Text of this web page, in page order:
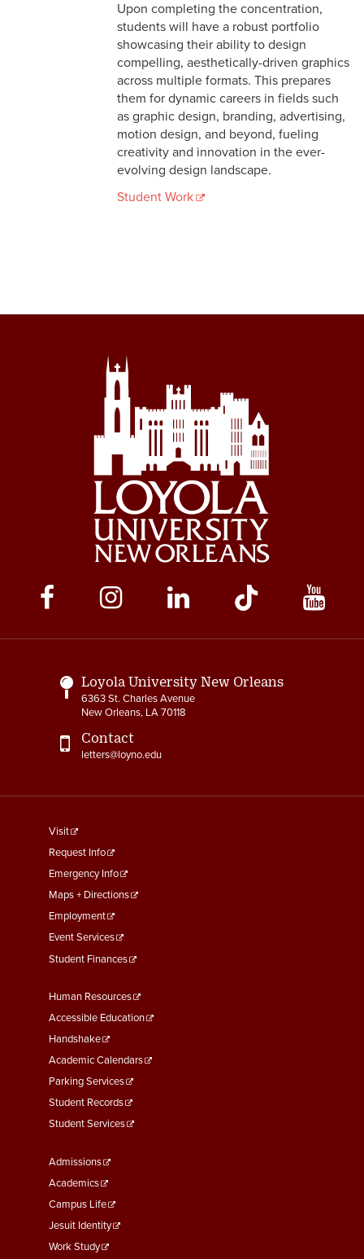
Upon completing the concentration,
students will have a robust portfolio
showcasing their ability to design
compelling, aesthetically-driven graphics
across multiple formats. This prepares
them for dynamic careers in fields such
as graphic design, branding, advertising,
motion design, and beyond, fueling
creativity and innovation in the ever-
evolving design landscape.
Student Work
Social
Media
Links
Loyola University New Orleans
6363 St. Charles Avenue
New Orleans, LA 70118
Contact
letters@loyno.edu
footer
menu
First
Visit
Request Info
Emergency Info
Maps + Directions
Employment
Event Services
Student Finances
Footer
Menu
Second
Human Resources
Accessible Education
Handshake
Academic Calendars
Parking Services
Student Records
Student Services
Footer
Menu
Third
Admissions
Academics
Campus Life
Jesuit Identity
Work Study